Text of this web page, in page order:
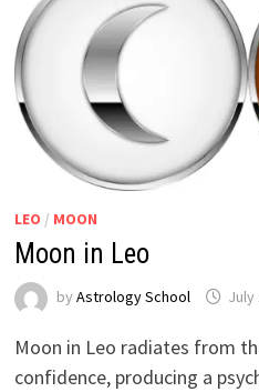
LEO / MOON
Moon in Leo
by Astrology School
Moon in Leo radiates from
confidence, producing a